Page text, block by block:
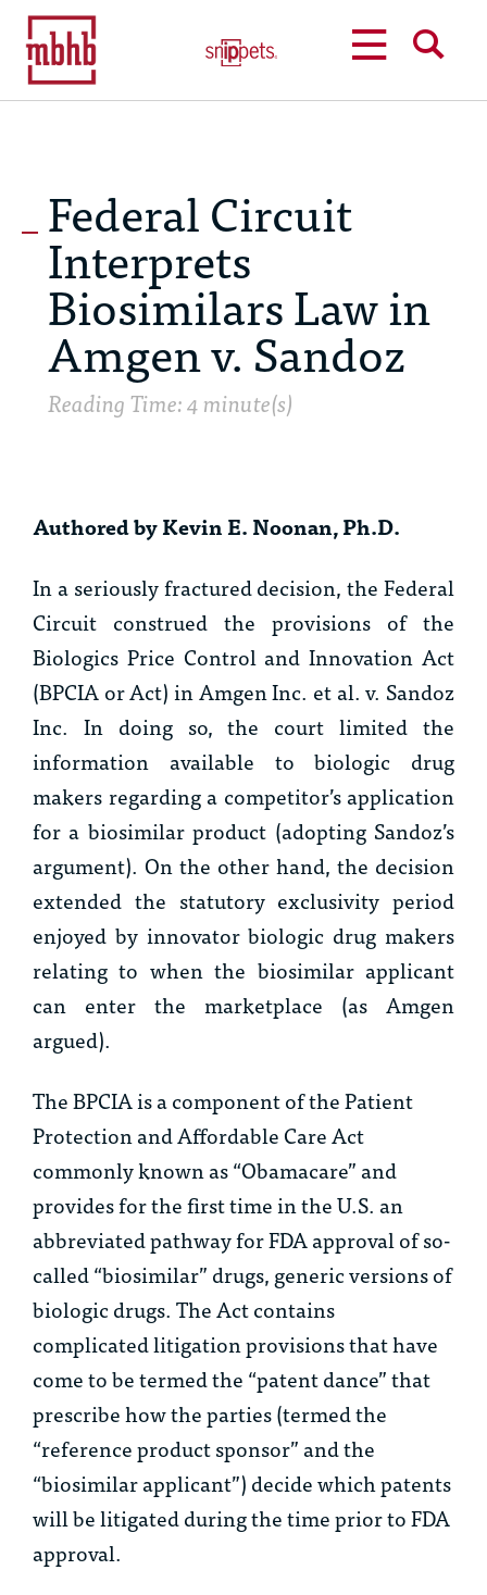
Federal Circuit
Interprets
Biosimilars Law in
Amgen v. Sandoz
Reading Time: 4 minute(s)
Authored by Kevin E. Noonan, Ph.D.
In a seriously fractured decision, the Federal
Circuit construed the provisions of the
Biologics Price Control and Innovation Act
(BPCIA or Act) inAmgen Inc. et al. v. Sandoz
Inc. In doing so, the court limited the
information available to biologic drug
makers regarding a competitor’s application
for a biosimilar product (adopting Sandoz’s
argument). On the other hand, the decision
extended the statutory exclusivity period
enjoyed by innovator biologic drug makers
relating to when the biosimilar applicant
can enter the marketplace (as Amgen
argued).
The BPCIA is a component of the Patient
Protection and Affordable Care Act
commonly known as “Obamacare” and
provides for the first time in the U.S. an
abbreviated pathway for FDA approval of so-
called “biosimilar” drugs, generic versions of
biologic drugs. The Act contains
complicated litigation provisions that have
come to be termed the “patent dance” that
prescribe how the parties (termed the
“reference product sponsor” and the
“biosimilar applicant”) decide which patents
will be litigated during the time prior to FDA
approval.